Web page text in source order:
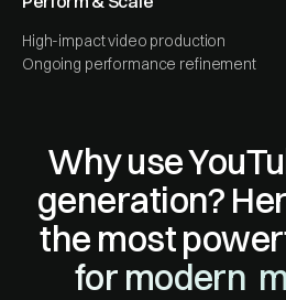
High-impact video production
Ongoing performance refinement
Why use
generation?
the most
for modern